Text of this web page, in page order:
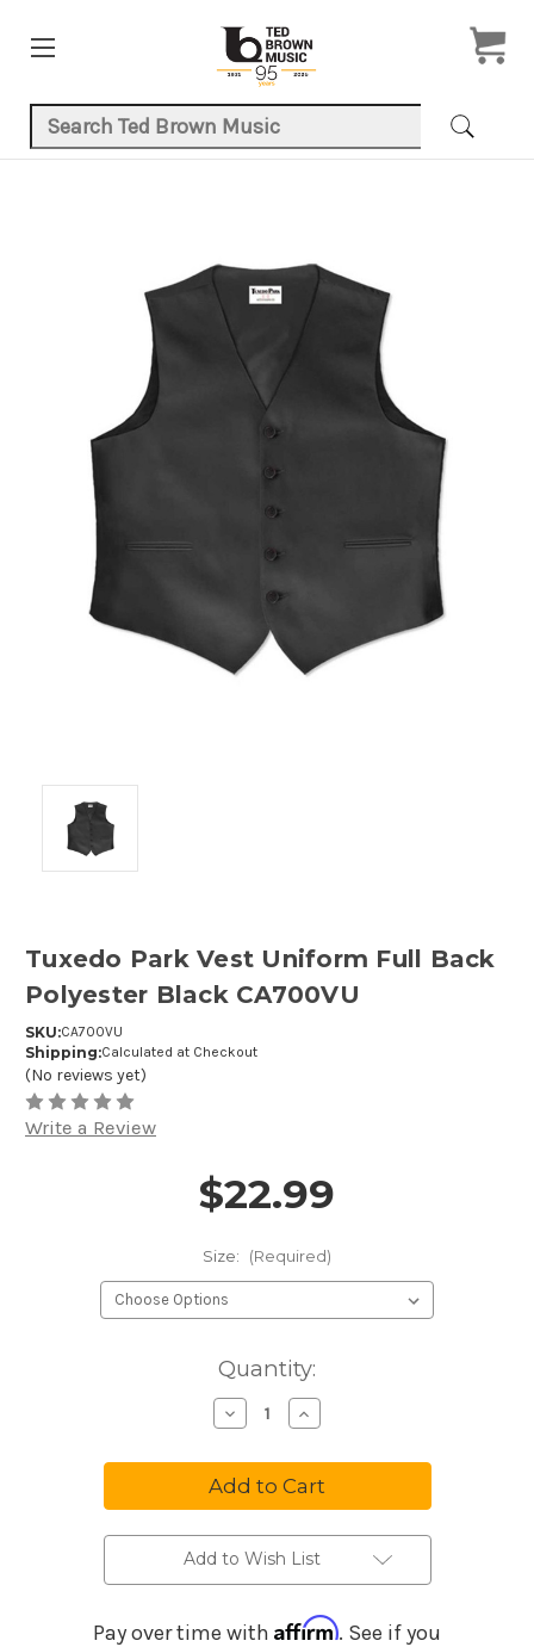
Search Keyword:
Tuxedo Park Vest Uniform Full Back
Polyester Black CA700VU
SKU:CA700VU
Shipping:Calculated at Checkout
(No reviews yet)
Write a Review
Price and Purchase Details
$22.99
Size: (Required)
Quantity:
Decrease
Quantity
Tuxedo
Park
Vest
Uniform
Full
Back
Polyester
Black
CA700VU
Increase
Quantity
Tuxedo
Park
Vest
Uniform
Full
Back
Polyester
Black
CA700VU
Add to Wish List
Pay over time with Affirm. See if you